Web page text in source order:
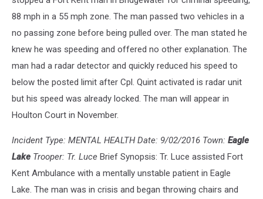
88 mph in a 55 mph zone. The man passed two vehicles in a
no passing zone before being pulled over. The man stated he
knew he was speeding and offered no other explanation. The
man had a radar detector and quickly reduced his speed to
below the posted limit after Cpl. Quint activated is radar unit
but his speed was already locked. The man will appear in
Houlton Court in November.
Incident Type: MENTAL HEALTH Date: 9/02/2016 Town: Eagle
Lake Trooper: Tr. Luce Brief Synopsis: Tr. Luce assisted Fort
Kent Ambulance with a mentally unstable patient in Eagle
Lake. The man was in crisis and began throwing chairs and